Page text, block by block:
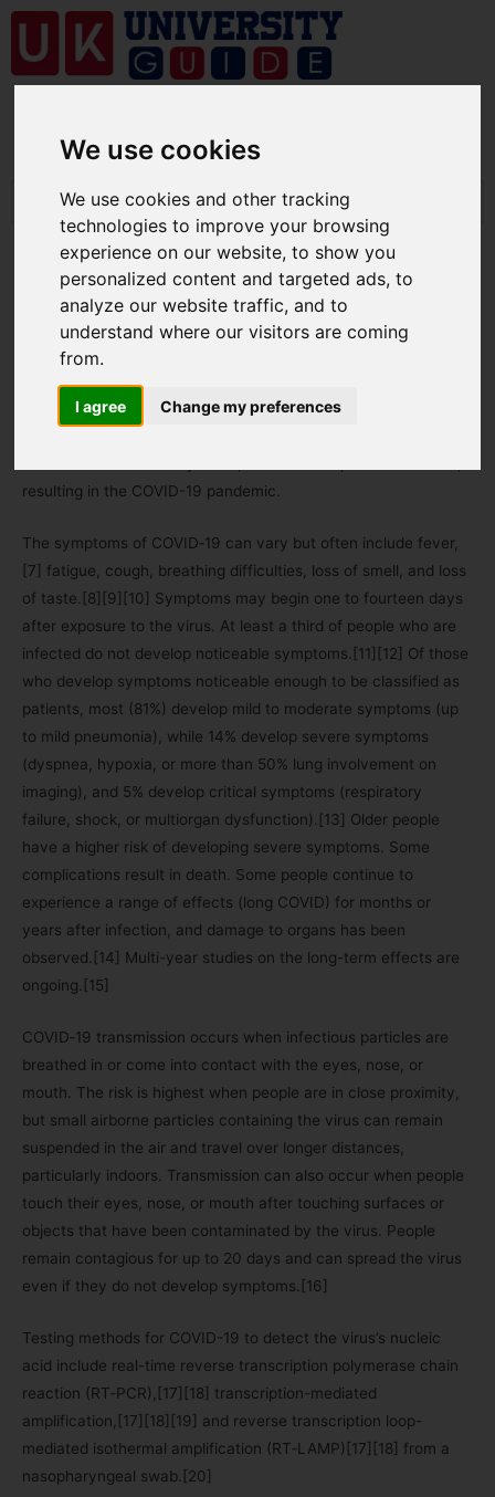
We use cookies
We use cookies and other tracking
technologies to improve your browsing
experience on our website, to show you
personalized content and targeted ads, to
analyze our website traffic, and to
understand where our visitors are coming
from.
I agree Change my preferences
Coronavirus disease 2019
ukuniversity /
resulting in the COVID-19 pandemic.
The symptoms of COVID‑19 can vary but often include fever,
[7] fatigue, cough, breathing difficulties, loss of smell, and loss
of taste.[8][9][10] Symptoms may begin one to fourteen days
after exposure to the virus. At least a third of people who are
infected do not develop noticeable symptoms.[11][12] Of those
who develop symptoms noticeable enough to be classified as
patients, most (81%) develop mild to moderate symptoms (up
to mild pneumonia), while 14% develop severe symptoms
(dyspnea, hypoxia, or more than 50% lung involvement on
imaging), and 5% develop critical symptoms (respiratory
failure, shock, or multiorgan dysfunction).[13] Older people
have a higher risk of developing severe symptoms. Some
complications result in death. Some people continue to
experience a range of effects (long COVID) for months or
years after infection, and damage to organs has been
observed.[14] Multi-year studies on the long-term effects are
ongoing.[15]
COVID‑19 transmission occurs when infectious particles are
breathed in or come into contact with the eyes, nose, or
mouth. The risk is highest when people are in close proximity,
but small airborne particles containing the virus can remain
suspended in the air and travel over longer distances,
particularly indoors. Transmission can also occur when people
touch their eyes, nose, or mouth after touching surfaces or
objects that have been contaminated by the virus. People
remain contagious for up to 20 days and can spread the virus
even if they do not develop symptoms.[16]
Testing methods for COVID-19 to detect the virus’s nucleic
acid include real-time reverse transcription polymerase chain
reaction (RT‑PCR),[17][18] transcription-mediated
amplification,[17][18][19] and reverse transcription loop-
mediated isothermal amplification (RT‑LAMP)[17][18] from a
nasopharyngeal swab.[20]